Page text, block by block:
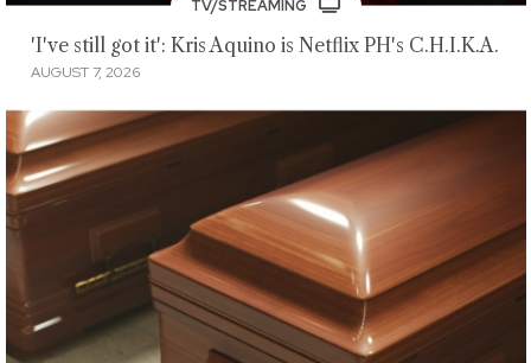
TV/STREAMING
'I've still got it': Kris Aquino is Netflix PH's C.H.I.K.A.
AUGUST 7, 2026